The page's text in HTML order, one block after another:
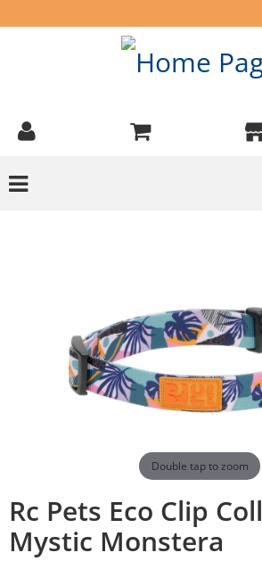
Double tap to zoom
Rc Pets Eco Clip
Mystic Monstera